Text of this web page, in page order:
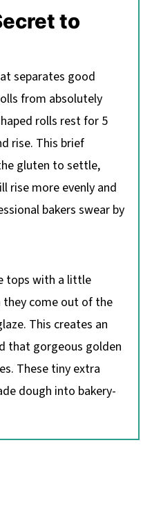
to
separates good
from absolutely
rolls rest for 5
rise. This brief
gluten to settle,
rise more evenly and
bakers swear by
tops with a little
come out of the
This creates an
that gorgeous golden
These tiny extra
dough into bakery-